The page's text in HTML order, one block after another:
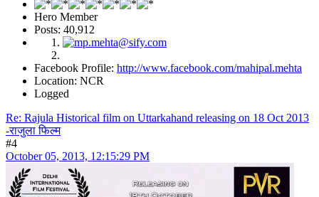
Hero Member
Posts: 40,912
Facebook Profile: http://www.facebook.com/mahipal.mehta
Location: NCR
Logged
Re: Rajula Historical film on Uttarkahand releasing on 18 Oct 2013
-राजुला फिल्म
#4
October 05, 2013, 12:15:29 PM